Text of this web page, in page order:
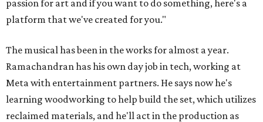
passion for art and if you want to do something, here's a
platform that we've created for you."
The musical has been in the works for almost a year.
Ramachandran has his own day job in tech, working at
Meta with entertainment partners. He says now he's
learning woodworking to help build the set, which utilizes
reclaimed materials, and he'll act in the production as